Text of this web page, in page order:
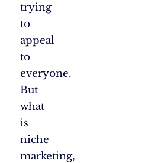
trying
to
appeal
to
everyone.
But
what
is
niche
marketing,